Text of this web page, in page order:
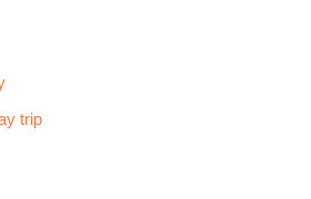
trip